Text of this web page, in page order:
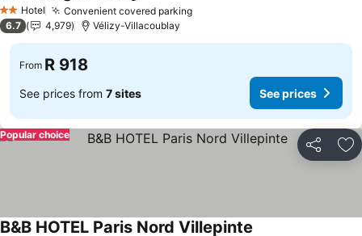
2 StarsHotel Convenient covered parking
6.7 4,979 Vélizy-Villacoublay
From R 918
See prices from 7 sites See prices
Share
Popular choice
B&B HOTEL Paris Nord Villepinte